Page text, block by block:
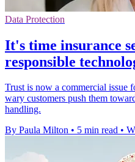
Data Protection
It's time insurance
responsible
Trust is now a commercial issue
wary customers push them
handling.
By Paula Milton • 5 min read •